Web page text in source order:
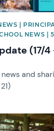
|
NEWS |
(17/4
and